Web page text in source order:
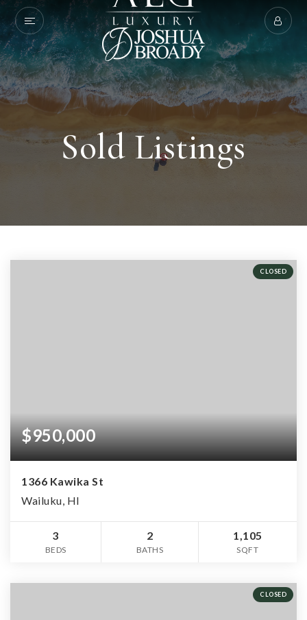
Sold Listings
CLOSED
$950,000
1366 Kawika St
Wailuku, HI
3
BEDS
2
BATHS
1,105
SQFT
CLOSED